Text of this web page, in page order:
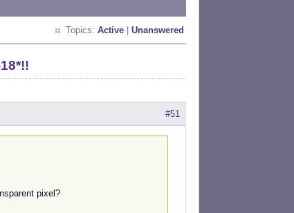
Topics: Active Unanswered
#51
pixel?